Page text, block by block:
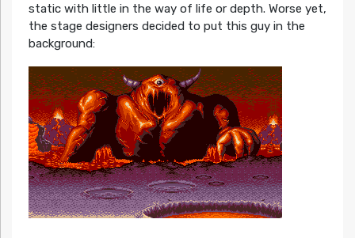
static with little in the way of life or depth. Worse yet,
the stage designers decided to put this guy in the
background: